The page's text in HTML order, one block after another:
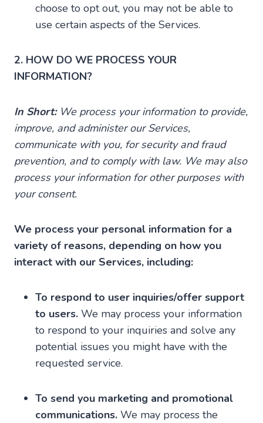
choose to opt out, you may not be able to
use certain aspects of the Services.
2. HOW DO WE PROCESS YOUR
INFORMATION?
In Short: We process your information to provide,
improve, and administer our Services,
communicate with you, for security and fraud
prevention, and to comply with law. We may also
process your information for other purposes with
your consent.
We process your personal information for a
variety of reasons, depending on how you
interact with our Services, including:
To respond to user inquiries/offer support
to users. We may process your information
to respond to your inquiries and solve any
potential issues you might have with the
requested service.
To send you marketing and promotional
communications. We may process the